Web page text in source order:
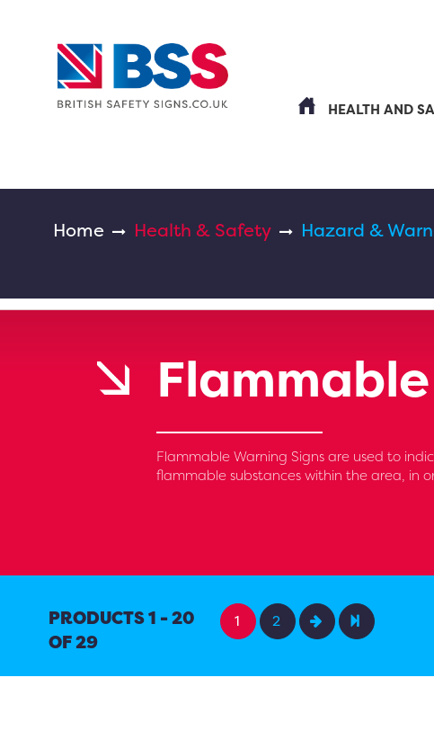
HEALTH AND
Home Health & Safety Hazard &
Flammable Warning Signs are used to
flammable substances within the area, in
PRODUCTS 1 - 20
OF 29
1 2